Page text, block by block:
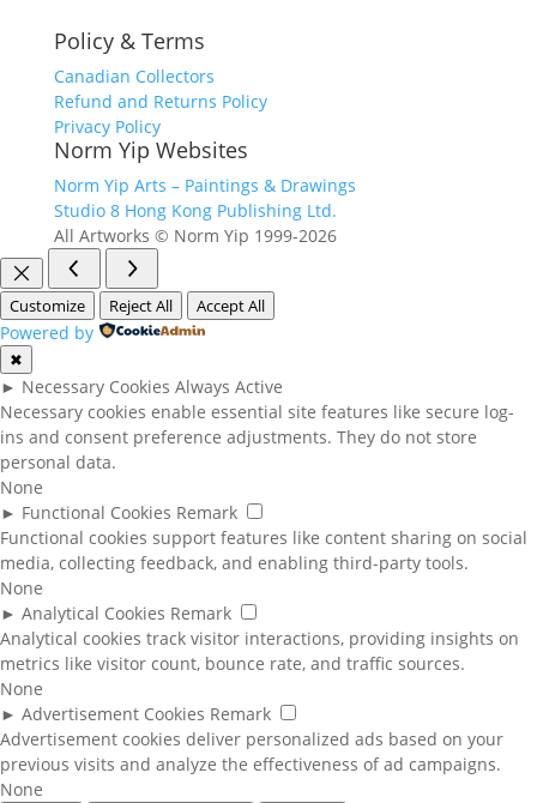
Policy & Terms
Canadian Collectors
Refund and Returns Policy
Privacy Policy
Norm Yip Websites
Norm Yip Arts – Paintings & Drawings
Studio 8 Hong Kong Publishing Ltd.
All Artworks © Norm Yip 1999-2026
Customize Reject All Accept All
Powered by
✖
► Necessary Cookies Always Active
Necessary cookies enable essential site features like secure log-
ins and consent preference adjustments. They do not store
personal data.
None
► Functional Cookies Remark
Functional cookies support features like content sharing on social
media, collecting feedback, and enabling third-party tools.
None
► Analytical Cookies Remark
Analytical cookies track visitor interactions, providing insights on
metrics like visitor count, bounce rate, and traffic sources.
None
► Advertisement Cookies Remark
Advertisement cookies deliver personalized ads based on your
previous visits and analyze the effectiveness of ad campaigns.
None